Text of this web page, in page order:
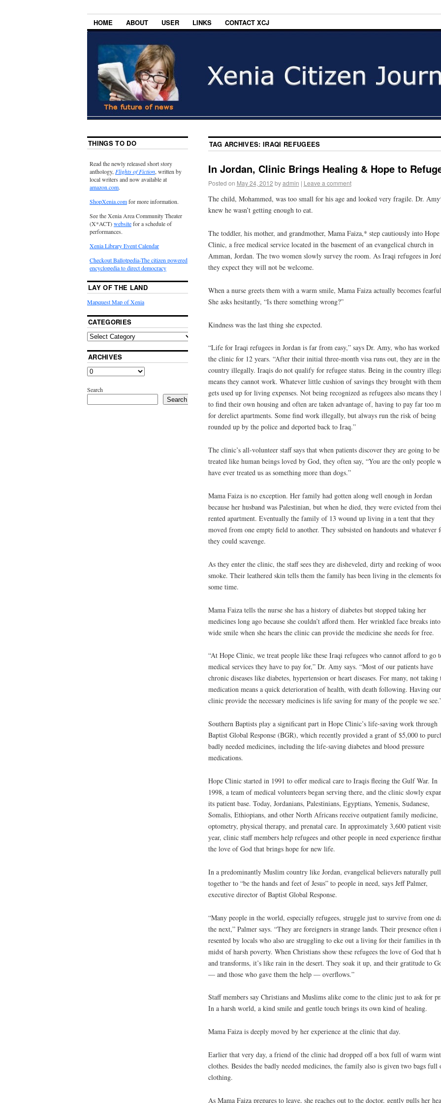
HOME ABOUT USER LINKS CONTACT XCJ
TAG ARCHIVES:IRAQI REFUGEES
In Jordan, Clinic Brings Healing & Hope to
Posted on May 24, 2012 by admin | Leave a comment
The child, Mohammed, was too small for his age and looked very fragile. Dr.
knew he wasn’t getting enough to eat.
The toddler, his mother, and grandmother, Mama Faiza,* step cautiously into Hope
Clinic, a free medical service located in the basement of an evangelical church in
Amman, Jordan. The two women slowly survey the room. As Iraqi refugees in
they expect they will not be welcome.
When a nurse greets them with a warm smile, Mama Faiza actually becomes
She asks hesitantly, “Is there something wrong?”
Kindness was the last thing she expected.
“Life for Iraqi refugees in Jordan is far from easy,” says Dr. Amy, who has worked
the clinic for 12 years. “After their initial three-month visa runs out, they are in the
country illegally. Iraqis do not qualify for refugee status. Being in the country
means they cannot work. Whatever little cushion of savings they brought with them
gets used up for living expenses. Not being recognized as refugees also means they
to find their own housing and often are taken advantage of, having to pay far too
for derelict apartments. Some find work illegally, but always run the risk of being
rounded up by the police and deported back to Iraq.”
The clinic’s all-volunteer staff says that when patients discover they are going to be
treated like human beings loved by God, they often say, “You are the only people
have ever treated us as something more than dogs.”
Mama Faiza is no exception. Her family had gotten along well enough in Jordan
because her husband was Palestinian, but when he died, they were evicted from
rented apartment. Eventually the family of 13 wound up living in a tent that they
moved from one empty field to another. They subsisted on handouts and whatever
they could scavenge.
As they enter the clinic, the staff sees they are disheveled, dirty and reeking of
smoke. Their leathered skin tells them the family has been living in the elements
some time.
Mama Faiza tells the nurse she has a history of diabetes but stopped taking her
medicines long ago because she couldn’t afford them. Her wrinkled face breaks
wide smile when she hears the clinic can provide the medicine she needs for free.
“At Hope Clinic, we treat people like these Iraqi refugees who cannot afford to go
medical services they have to pay for,” Dr. Amy says. “Most of our patients have
chronic diseases like diabetes, hypertension or heart diseases. For many, not taking
medication means a quick deterioration of health, with death following. Having our
clinic provide the necessary medicines is life saving for many of the people we
Southern Baptists play a significant part in Hope Clinic’s life-saving work through
Baptist Global Response (BGR), which recently provided a grant of $5,000 to
badly needed medicines, including the life-saving diabetes and blood pressure
medications.
Hope Clinic started in 1991 to offer medical care to Iraqis fleeing the Gulf War. In
1998, a team of medical volunteers began serving there, and the clinic slowly
its patient base. Today, Jordanians, Palestinians, Egyptians, Yemenis, Sudanese,
Somalis, Ethiopians, and other North Africans receive outpatient family medicine,
optometry, physical therapy, and prenatal care. In approximately 3,600 patient
year, clinic staff members help refugees and other people in need experience
the love of God that brings hope for new life.
In a predominantly Muslim country like Jordan, evangelical believers naturally pull
together to “be the hands and feet of Jesus” to people in need, says Jeff Palmer,
executive director of Baptist Global Response.
“Many people in the world, especially refugees, struggle just to survive from one
the next,” Palmer says. “They are foreigners in strange lands. Their presence often
resented by locals who also are struggling to eke out a living for their families in
midst of harsh poverty. When Christians show these refugees the love of God that
and transforms, it’s like rain in the desert. They soak it up, and their gratitude to
— and those who gave them the help — overflows.”
Staff members say Christians and Muslims alike come to the clinic just to ask for
In a harsh world, a kind smile and gentle touch brings its own kind of healing.
Mama Faiza is deeply moved by her experience at the clinic that day.
Earlier that very day, a friend of the clinic had dropped off a box full of warm
clothes. Besides the badly needed medicines, the family also is given two bags full
clothing.
As Mama Faiza prepares to leave, she reaches out to the doctor, gently pulls her
THINGS TO DO
Read the newly released short story
anthology,Flights of Fiction, written by
local writers and now available at
amazon.com.
ShopXenia.comfor more information.
See the Xenia Area Community Theater
(X*ACT)websitefor a schedule of
performances.
Xenia Library Event Calendar
Checkout Ballotpedia-The citizen powered
encyclopedia to direct democracy
LAY OF THE LAND
Mapquest Map of Xenia
CATEGORIES
ARCHIVES
Search
Search